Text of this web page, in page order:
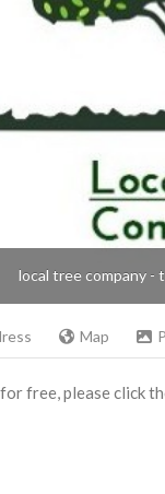
local tree company -
Map
free, please click